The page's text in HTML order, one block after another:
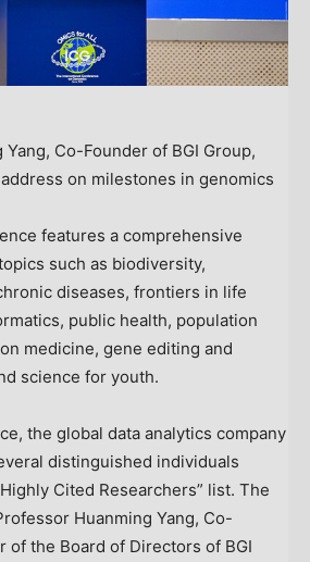
Co-Founder of BGI Group,
on milestones in genomics
features a comprehensive
such as biodiversity,
diseases, frontiers in life
public health, population
medicine, gene editing and
science for youth.
the global data analytics company
distinguished individuals
Cited Researchers” list. The
Huanming Yang, Co-
of the Board of Directors of BGI